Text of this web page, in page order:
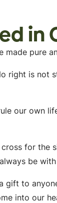
pure
right is not
our own
for the
be
gift to
into our